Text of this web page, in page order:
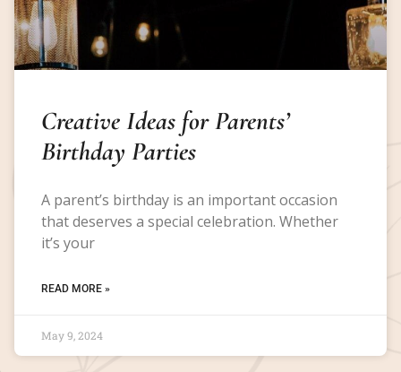
Creative Ideas for Parents’
Birthday Parties
A parent’s birthday is an important occasion
that deserves a special celebration. Whether
it’s your
READ MORE »
May 9, 2024